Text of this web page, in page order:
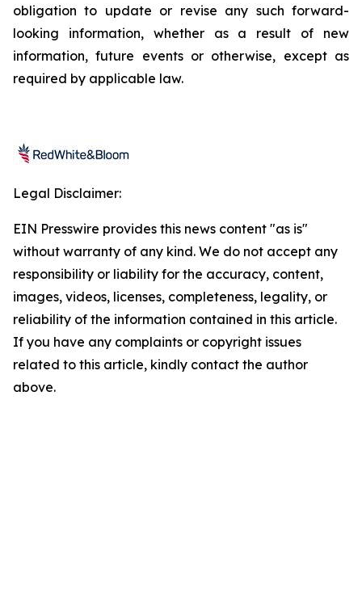
obligation to update or revise any such forward-
looking information, whether as a result of new
information, future events or otherwise, except as
required by applicable law.
Legal Disclaimer:
EIN Presswire provides this news content "as is"
without warranty of any kind. We do not accept any
responsibility or liability for the accuracy, content,
images, videos, licenses, completeness, legality, or
reliability of the information contained in this article.
If you have any complaints or copyright issues
related to this article, kindly contact the author
above.